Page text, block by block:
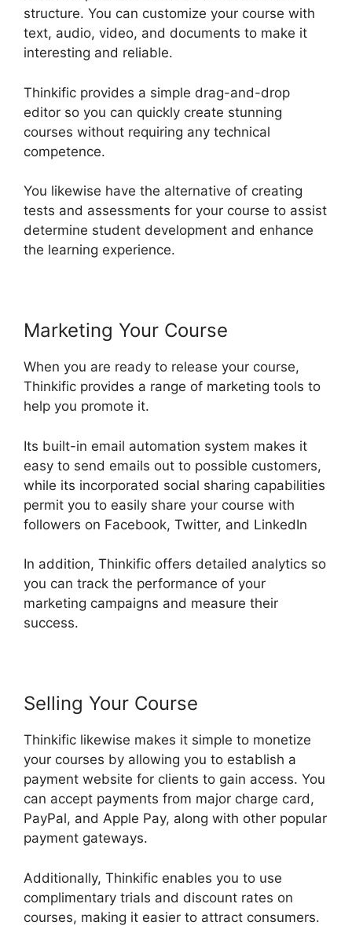
structure. You can customize your course with
text, audio, video, and documents to make it
interesting and reliable.
Thinkific provides a simple drag-and-drop
editor so you can quickly create stunning
courses without requiring any technical
competence.
You likewise have the alternative of creating
tests and assessments for your course to assist
determine student development and enhance
the learning experience.
Marketing Your Course
When you are ready to release your course,
Thinkific provides a range of marketing tools to
help you promote it.
Its built-in email automation system makes it
easy to send emails out to possible customers,
while its incorporated social sharing capabilities
permit you to easily share your course with
followers on Facebook, Twitter, and LinkedIn
In addition, Thinkific offers detailed analytics so
you can track the performance of your
marketing campaigns and measure their
success.
Selling Your Course
Thinkific likewise makes it simple to monetize
your courses by allowing you to establish a
payment website for clients to gain access. You
can accept payments from major charge card,
PayPal, and Apple Pay, along with other popular
payment gateways.
Additionally, Thinkific enables you to use
complimentary trials and discount rates on
courses, making it easier to attract consumers.